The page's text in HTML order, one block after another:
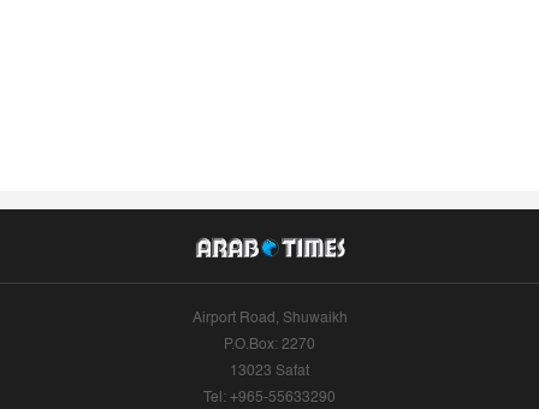
Airport Road, Shuwaikh
P.O.Box: 2270
13023 Safat
Tel: +965-55633290